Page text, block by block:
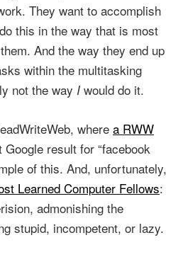
They want to accomplish
this in the way that is most
And the way they end up
within the multitasking
not the way I would do it.
where a RWW
result for “facebook
of this. And, unfortunately,
Learned Computer Fellows:
admonishing the
stupid, incompetent, or lazy.